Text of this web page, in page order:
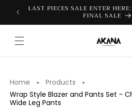
Skip to
content
LAST PIECES SALE ENTER
FINAL SALE
Home
Products
Wrap Style Blazer and Pants Set -
Wide Leg Pants